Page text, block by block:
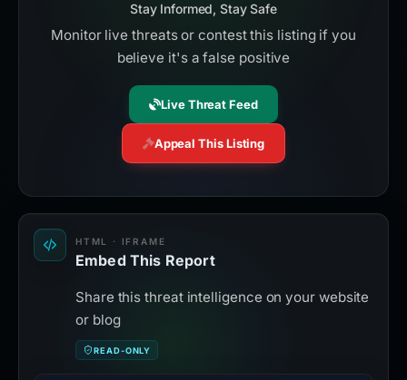
Stay Informed, Stay Safe
Monitor live threats or contest this listing if you
believe it's a false positive
Live Threat Feed
Appeal This Listing
HTML · IFRAME
Embed This Report
Share this threat intelligence on your website
or blog
READ-ONLY